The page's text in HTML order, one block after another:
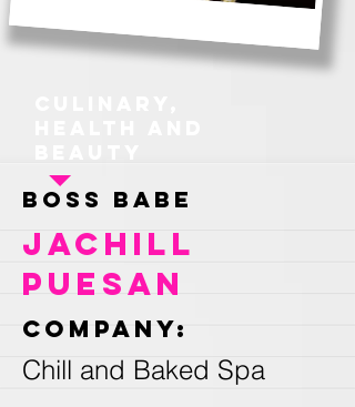
Boss Babe
Jachill
Puesan
Company:
Chill and Baked Spa